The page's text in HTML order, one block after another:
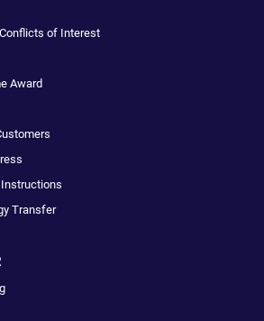
of Interest
Award
Transfer